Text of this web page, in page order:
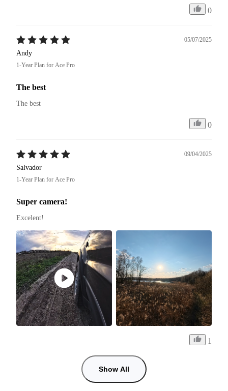
0
05/07/2025
Andy
1-Year Plan for Ace Pro
The best
The best
0
09/04/2025
Salvador
1-Year Plan for Ace Pro
Super camera!
Excelent!
1
Show All